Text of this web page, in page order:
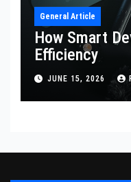
General Article
How Smart
Efficiency
JUNE 15, 2026